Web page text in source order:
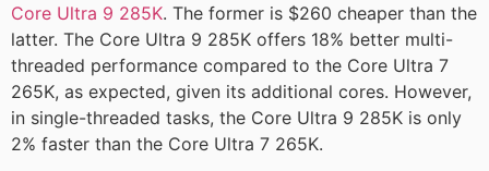
Core Ultra 9 285K. The former is $260 cheaper than the
latter. The Core Ultra 9 285K offers 18% better multi-
threaded performance compared to the Core Ultra 7
265K, as expected, given its additional cores. However,
in single-threaded tasks, the Core Ultra 9 285K is only
2% faster than the Core Ultra 7 265K.